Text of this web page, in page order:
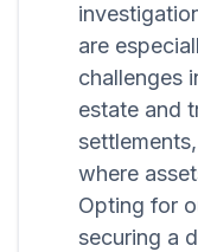
are
challenges
estate and
where
Opting for
securing a